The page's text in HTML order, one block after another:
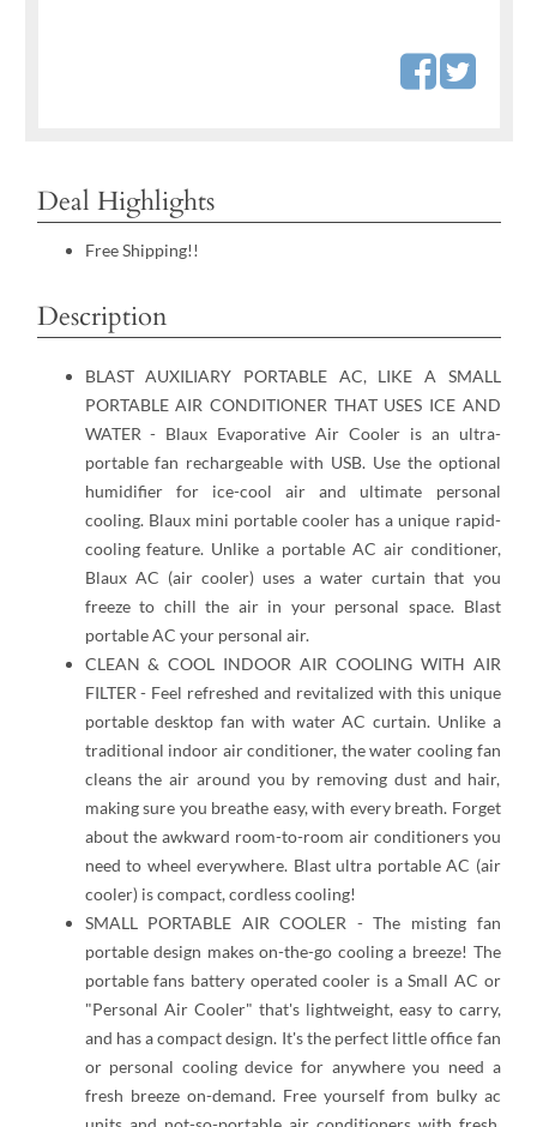
Deal Highlights
Free Shipping!!
Description
BLAST AUXILIARY PORTABLE AC, LIKE A SMALL
PORTABLE AIR CONDITIONER THAT USES ICE AND
WATER - Blaux Evaporative Air Cooler is an ultra-
portable fan rechargeable with USB. Use the optional
humidifier for ice-cool air and ultimate personal
cooling. Blaux mini portable cooler has a unique rapid-
cooling feature. Unlike a portable AC air conditioner,
Blaux AC (air cooler) uses a water curtain that you
freeze to chill the air in your personal space. Blast
portable AC your personal air.
CLEAN & COOL INDOOR AIR COOLING WITH AIR
FILTER - Feel refreshed and revitalized with this unique
portable desktop fan with water AC curtain. Unlike a
traditional indoor air conditioner, the water cooling fan
cleans the air around you by removing dust and hair,
making sure you breathe easy, with every breath. Forget
about the awkward room-to-room air conditioners you
need to wheel everywhere. Blast ultra portable AC (air
cooler) is compact, cordless cooling!
SMALL PORTABLE AIR COOLER - The misting fan
portable design makes on-the-go cooling a breeze! The
portable fans battery operated cooler is a Small AC or
"Personal Air Cooler" that's lightweight, easy to carry,
and has a compact design. It's the perfect little office fan
or personal cooling device for anywhere you need a
fresh breeze on-demand. Free yourself from bulky ac